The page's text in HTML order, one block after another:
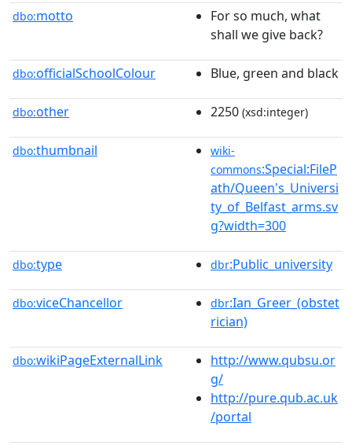
dbo:motto
For so much, what
shall we give back?
dbo:officialSchoolColour Blue, green and black
dbo:other 2250 (xsd:integer)
dbo:thumbnail
wiki-
commons:Special:FileP
ath/Queen's_Universi
ty_of_Belfast_arms.sv
g?width=300
dbo:type dbr:Public_university
dbo:viceChancellor dbr:Ian_Greer_(obstet
rician)
dbo:wikiPageExternalLink
http://www.qubsu.or
g/
http://pure.qub.ac.uk
/portal